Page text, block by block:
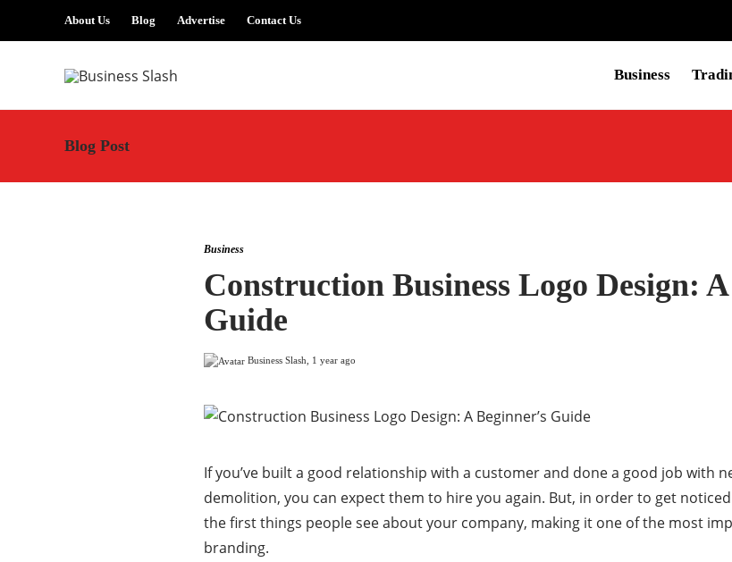
About Us Blog Advertise Contact Us
Business
Blog Post
Business
Construction Business Logo Design: A
Guide
Business Slash 1 year ago
If you’ve built a good relationship with a customer and done a good job with
demolition, you can expect them to hire you again. But, in order to get
the first things people see about your company, making it one of the most
branding.